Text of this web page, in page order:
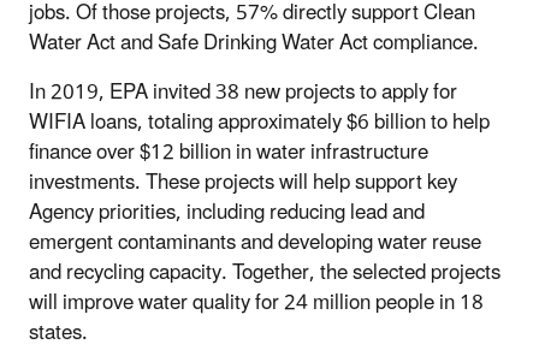
jobs. Of those projects, 57% directly support Clean
Water Act and Safe Drinking Water Act compliance.
In 2019, EPA invited 38 new projects to apply for
WIFIA loans, totaling approximately $6 billion to help
finance over $12 billion in water infrastructure
investments. These projects will help support key
Agency priorities, including reducing lead and
emergent contaminants and developing water reuse
and recycling capacity. Together, the selected projects
will improve water quality for 24 million people in 18
states.